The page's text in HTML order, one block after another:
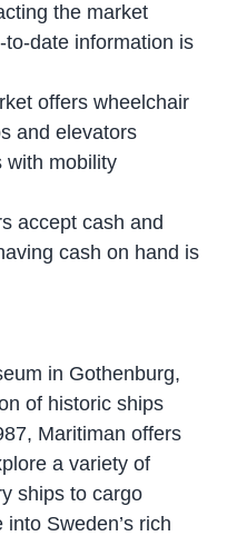
the market
date information is
offers wheelchair
and elevators
with mobility
accept cash and
cash on hand is
in Gothenburg,
of historic ships
Maritiman offers
a variety of
ships to cargo
Sweden’s rich